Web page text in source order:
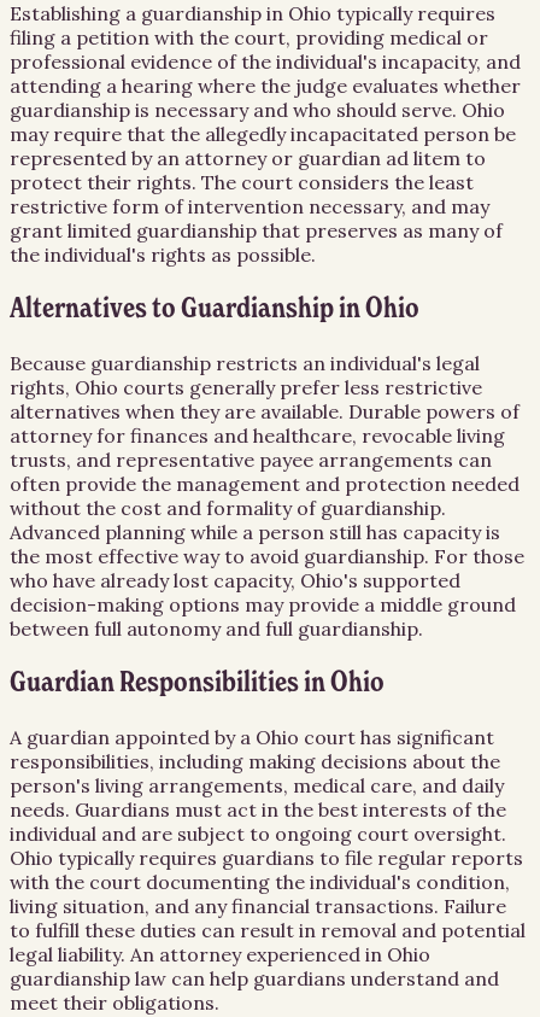
Establishing a guardianship in Ohio typically requires
filing a petition with the court, providing medical or
professional evidence of the individual's incapacity, and
attending a hearing where the judge evaluates whether
guardianship is necessary and who should serve. Ohio
may require that the allegedly incapacitated person be
represented by an attorney or guardian ad litem to
protect their rights. The court considers the least
restrictive form of intervention necessary, and may
grant limited guardianship that preserves as many of
the individual's rights as possible.
Alternatives to Guardianship in Ohio
Because guardianship restricts an individual's legal
rights, Ohio courts generally prefer less restrictive
alternatives when they are available. Durable powers of
attorney for finances and healthcare, revocable living
trusts, and representative payee arrangements can
often provide the management and protection needed
without the cost and formality of guardianship.
Advanced planning while a person still has capacity is
the most effective way to avoid guardianship. For those
who have already lost capacity, Ohio's supported
decision-making options may provide a middle ground
between full autonomy and full guardianship.
Guardian Responsibilities in Ohio
A guardian appointed by a Ohio court has significant
responsibilities, including making decisions about the
person's living arrangements, medical care, and daily
needs. Guardians must act in the best interests of the
individual and are subject to ongoing court oversight.
Ohio typically requires guardians to file regular reports
with the court documenting the individual's condition,
living situation, and any financial transactions. Failure
to fulfill these duties can result in removal and potential
legal liability. An attorney experienced in Ohio
guardianship law can help guardians understand and
meet their obligations.